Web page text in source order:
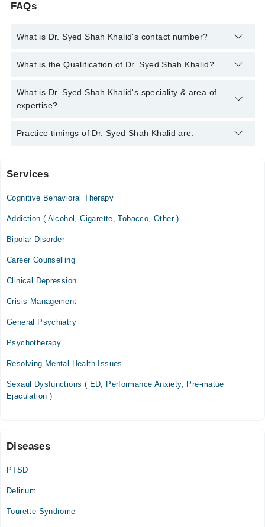
FAQs
What is Dr. Syed Shah Khalid's contact number?
You can contact the Psychiatrist through Marham's helpline:
What is the Qualification of Dr. Syed Shah Khalid?
Dr. Syed Shah Khalid has the following degrees : MBBS, FCPS
(Psychiatry)
What is Dr. Syed Shah Khalid's speciality & area of
expertise?
Dr. Syed Shah Khalid is specialist Psychiatrist. His area of
Practice timings of Dr. Syed Shah Khalid are:
Video Consultation
Mon
01:00 PM - 08:00 PM
01:00 PM - 08:00 PM
Wed
01:00 PM - 08:00 PM
Fri
Services
Cognitive Behavioral Therapy
Addiction ( Alcohol, Cigarette, Tobacco, Other )
Bipolar Disorder
Career Counselling
Clinical Depression
Crisis Management
General Psychiatry
Psychotherapy
Resolving Mental Health Issues
Sexaul Dysfunctions ( ED, Performance Anxiety, Pre-matue
Ejaculation )
Diseases
PTSD
Delirium
Tourette Syndrome